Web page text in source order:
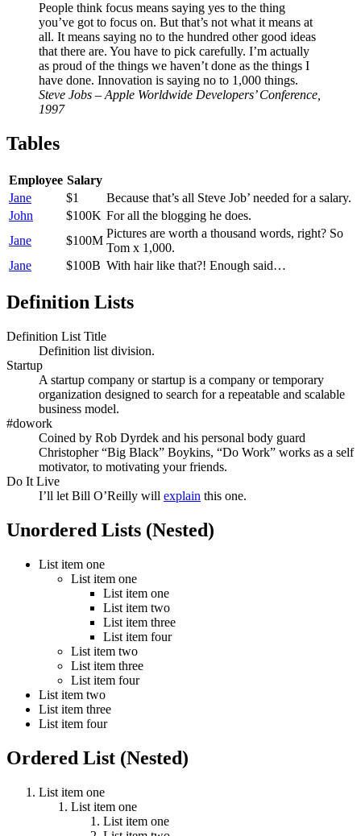
People think focus means saying yes to the thing
you’ve got to focus on. But that’s not what it means at
all. It means saying no to the hundred other good ideas
that there are. You have to pick carefully. I’m actually
as proud of the things we haven’t done as the things I
have done. Innovation is saying no to 1,000 things.
Steve Jobs – Apple Worldwide Developers’ Conference,
1997
Tables
Employee Salary
Jane
$1
Because that’s all Steve Job’ needed for a salary.
John
$100K For all the blogging he does.
Jane
$100M
Pictures are worth a thousand words, right? So
Tom x 1,000.
Jane
$100B With hair like that?! Enough said…
Definition Lists
Definition List Title
Definition list division.
Startup
A startup company or startup is a company or temporary
organization designed to search for a repeatable and scalable
business model.
#dowork
Coined by Rob Dyrdek and his personal body guard
Christopher “Big Black” Boykins, “Do Work” works as a self
motivator, to motivating your friends.
Do It Live
I’ll let Bill O’Reilly will explain this one.
Unordered Lists (Nested)
List item one
List item one
List item one
List item two
List item three
List item four
List item two
List item three
List item four
List item two
List item three
List item four
Ordered List (Nested)
List item one
List item one
List item one